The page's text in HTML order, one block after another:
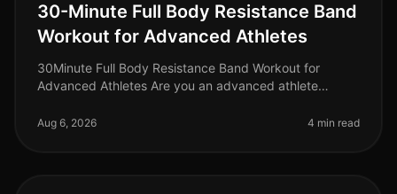
30-Minute Full Body Resistance Band
Workout for Advanced Athletes
30Minute Full Body Resistance Band Workout for
Advanced Athletes Are you an advanced athlete
workouts? With limited time and space
Aug 6, 2026 4 min read